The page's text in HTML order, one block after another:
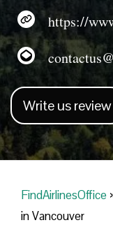
https://
Write us review
FindAirlinesOffice
in Vancouver